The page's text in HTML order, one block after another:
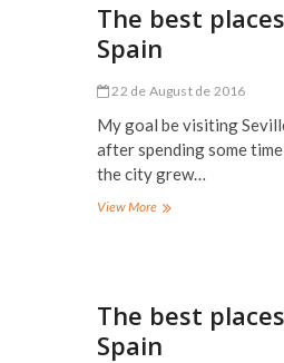
The best
Spain
22 de August de 2016
My goal be visiting
after spending some
the city grew…
View MoreThe
Seville,
Spain
The best
Spain